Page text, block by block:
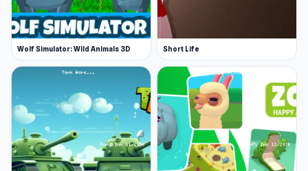
Wolf Simulator: Wild Animals 3D Short Life